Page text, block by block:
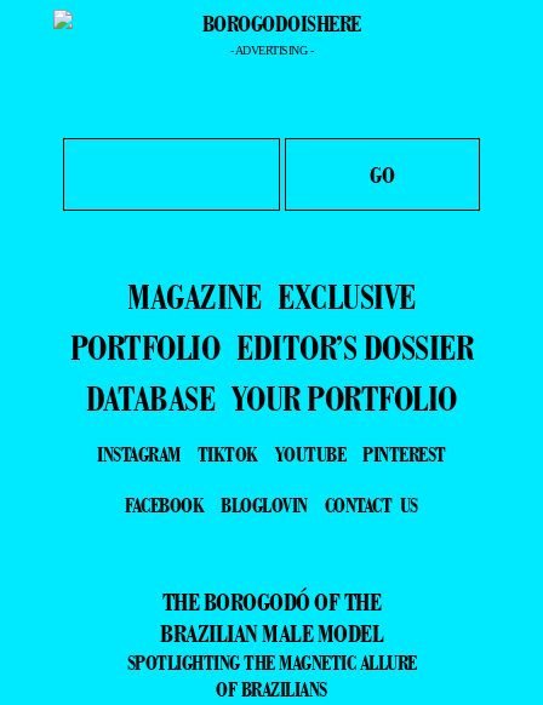
- ADVERTISING -
MAGAZINE EXCLUSIVE
PORTFOLIO EDITOR’S DOSSIER
DATABASE YOUR PORTFOLIO
INSTAGRAM TIKTOK YOUTUBE
PINTEREST
FACEBOOK
BLOGLOVIN CONTACT US
THE BOROGODÓ OF THE
BRAZILIAN MALE MODEL
SPOTLIGHTING THE MAGNETIC ALLURE
OF BRAZILIANS